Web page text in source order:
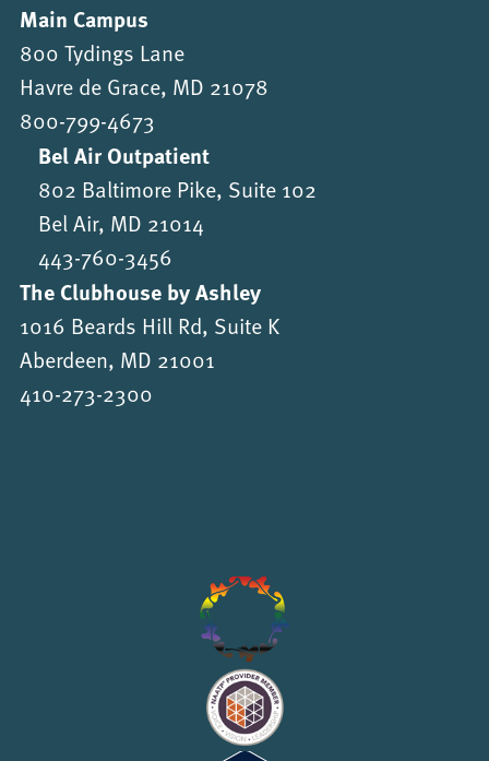
Main Campus
800 Tydings Lane
Havre de Grace, MD 21078
800-799-4673
Bel Air Outpatient
802 Baltimore Pike, Suite 102
Bel Air, MD 21014
443-760-3456
The Clubhouse by Ashley
1016 Beards Hill Rd, Suite K
Aberdeen, MD 21001
410-273-2300